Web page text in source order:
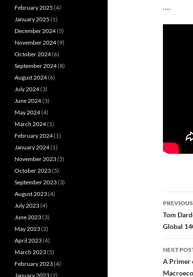
….
Post
Tom
Global
NEXT
A Primer
February 2025 (4)
January 2025 (1)
December 2024(5)
November 2024(9)
October 2024(6)
September 2024(8)
August 2024(6)
July 2024(3)
June 2024(3)
May 2024(4)
March 2024(1)
February 2024(1)
January 2024(1)
November 2023(5)
October 2023(5)
September 2023(3)
August 2023(4)
July 2023(4)
June 2023(3)
May 2023(2)
April 2023(4)
March 2023(5)
February 2023(4)
January 2023(2)